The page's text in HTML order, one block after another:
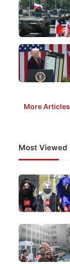
More Articles
Most Viewed